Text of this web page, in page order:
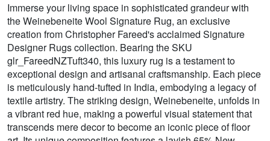
Immerse your living space in sophisticated grandeur with
the Weinebeneite Wool Signature Rug, an exclusive
creation from Christopher Fareed's acclaimed Signature
Designer Rugs collection. Bearing the SKU
glr_FareedNZTuft340, this luxury rug is a testament to
exceptional design and artisanal craftsmanship. Each piece
is meticulously hand-tufted in India, embodying a legacy of
textile artistry. The striking design, Weinebeneite, unfolds in
a vibrant red hue, making a powerful visual statement that
transcends mere decor to become an iconic piece of floor